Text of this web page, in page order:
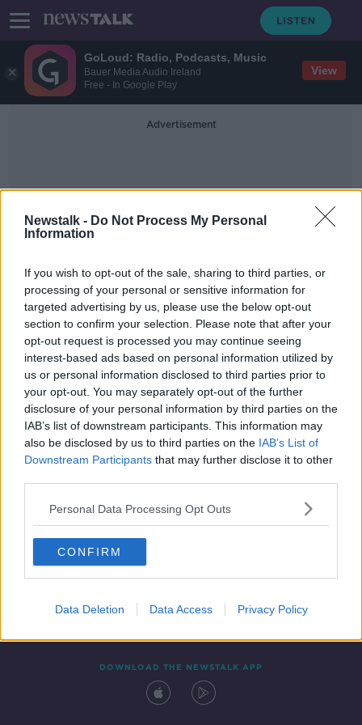
GoLoud: Radio, Podcasts, Music
Bauer Media Audio Ireland
Free - In Google Play
View
Newstalk - Do Not Process My Personal
Information
If you wish to opt-out of the sale, sharing to third parties, or
processing of your personal or sensitive information for
targeted advertising by us, please use the below opt-out
section to confirm your selection. Please note that after your
opt-out request is processed you may continue seeing
interest-based ads based on personal information utilized by
us or personal information disclosed to third parties prior to
your opt-out. You may separately opt-out of the further
disclosure of your personal information by third parties on the
IAB’s list of downstream participants. This information may
also be disclosed by us to third parties on the IAB’s List of
Downstream Participants that may further disclose it to other
Personal Data Processing Opt Outs
CONFIRM
Data Deletion Data Access Privacy Policy
Advertisement
Accrington Stanley
Heading in football could be
outlawed in ten years | John
Coleman
Contact Events
DOWNLOAD THE NEWSTALK APP